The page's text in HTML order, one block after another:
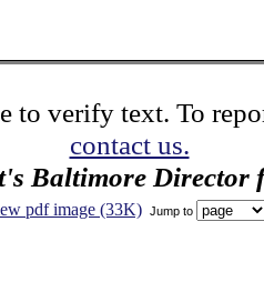
to verify text. To
contact us.
Baltimore Director
pdf image (33K) Jump to